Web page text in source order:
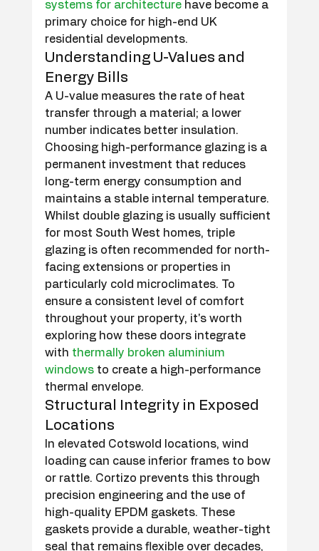
systems for architecture have become a
primary choice for high-end UK
residential developments.
Understanding U-Values and
Energy Bills
A U-value measures the rate of heat
transfer through a material; a lower
number indicates better insulation.
Choosing high-performance glazing is a
permanent investment that reduces
long-term energy consumption and
maintains a stable internal temperature.
Whilst double glazing is usually sufficient
for most South West homes, triple
glazing is often recommended for north-
facing extensions or properties in
particularly cold microclimates. To
ensure a consistent level of comfort
throughout your property, it's worth
exploring how these doors integrate
with thermally broken aluminium
windows to create a high-performance
thermal envelope.
Structural Integrity in Exposed
Locations
In elevated Cotswold locations, wind
loading can cause inferior frames to bow
or rattle. Cortizo prevents this through
precision engineering and the use of
high-quality EPDM gaskets. These
gaskets provide a durable, weather-tight
seal that remains flexible over decades,